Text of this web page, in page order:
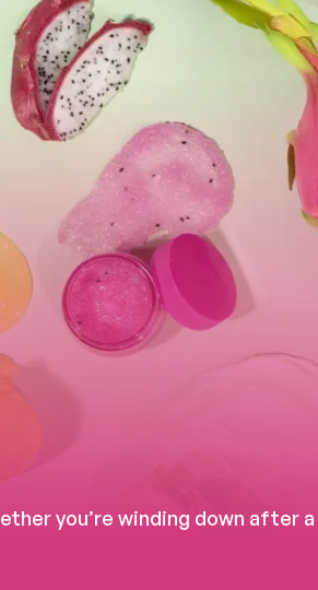
you’re winding down